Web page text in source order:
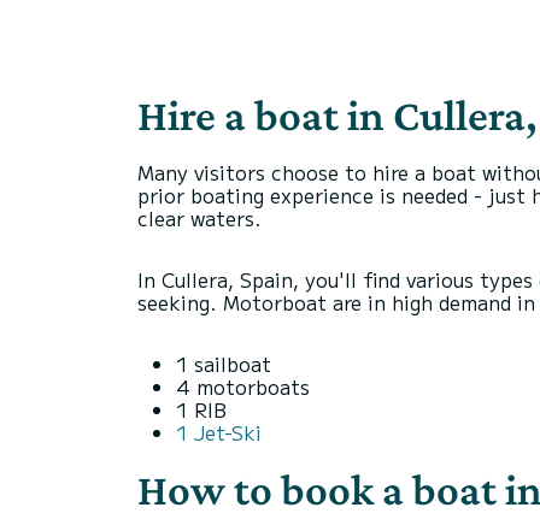
Hire a boat in
Many visitors choose to hire a boat
prior boating experience is needed -
clear waters.
In Cullera, Spain, you'll find various
seeking. Motorboat are in high demand
1 sailboat
4 motorboats
1 RIB
1 Jet-Ski
How to book a boat